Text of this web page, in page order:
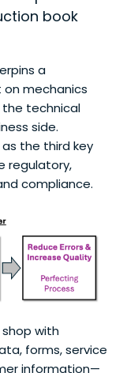
book
a
on mechanics
the technical
side.
the third key
regulatory,
compliance.
with
forms, service
information—